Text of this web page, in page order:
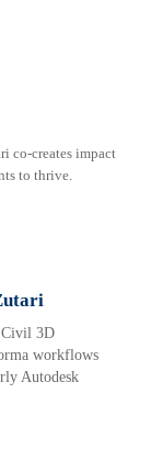
co-creates impact
to thrive.
Civil 3D
workflows
Autodesk